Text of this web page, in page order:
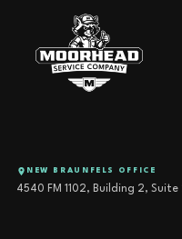
NEW BRAUNFELS OFFICE
4540 FM 1102, Building 2,